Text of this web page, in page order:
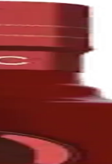
Sébastien Robicquet.